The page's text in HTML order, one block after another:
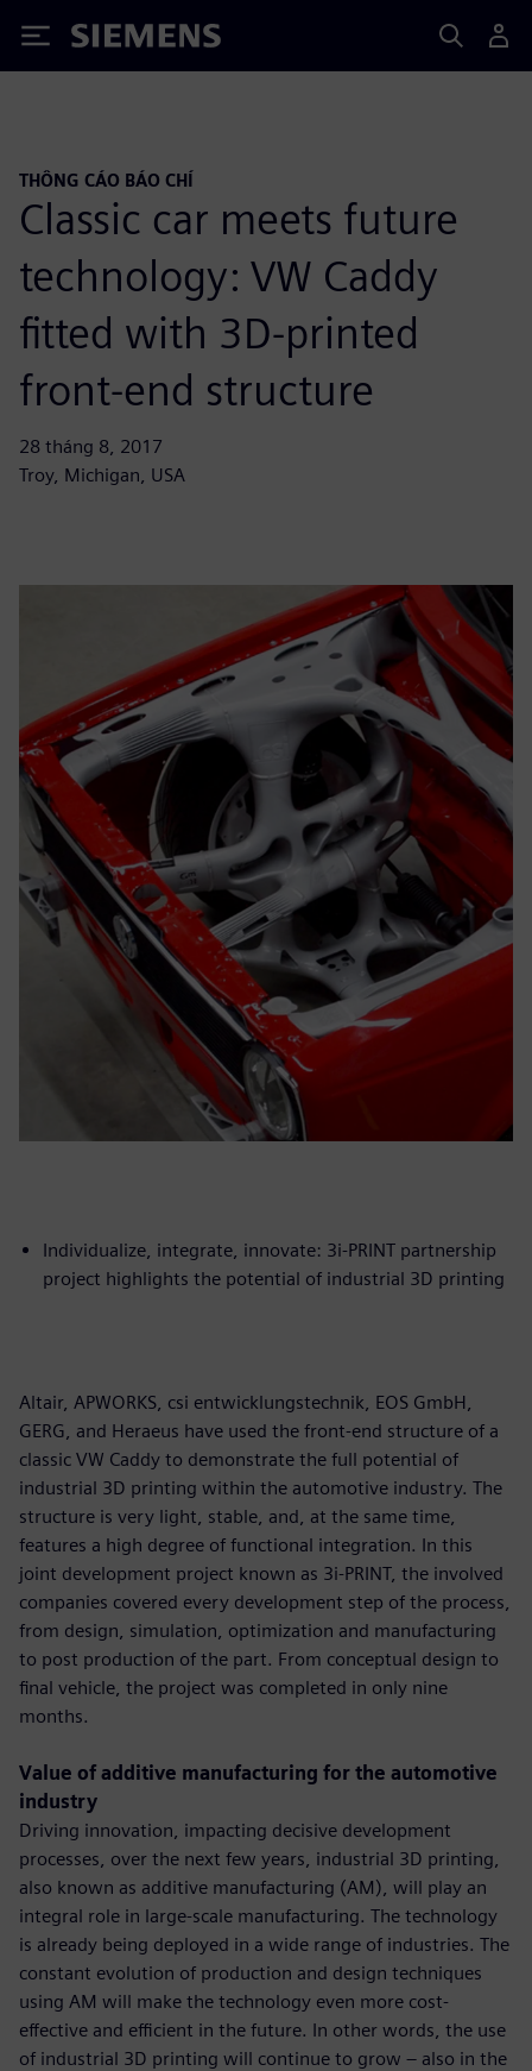
Siemens
THÔNG CÁO BÁO CHÍ
Classic car meets future
technology: VW Caddy
fitted with 3D-printed
front-end structure
28 tháng 8, 2017
Troy, Michigan, USA
Individualize, integrate, innovate: 3i-PRINT partnership
project highlights the potential of industrial 3D printing
Altair, APWORKS, csi entwicklungstechnik, EOS GmbH,
GERG, and Heraeus have used the front-end structure of a
classic VW Caddy to demonstrate the full potential of
industrial 3D printing within the automotive industry. The
structure is very light, stable, and, at the same time,
features a high degree of functional integration. In this
joint development project known as 3i-PRINT, the involved
companies covered every development step of the process,
from design, simulation, optimization and manufacturing
to post production of the part. From conceptual design to
final vehicle, the project was completed in only nine
months.
Value of additive manufacturing for the automotive
industry
Driving innovation, impacting decisive development
processes, over the next few years, industrial 3D printing,
also known as additive manufacturing (AM), will play an
integral role in large-scale manufacturing. The technology
is already being deployed in a wide range of industries. The
constant evolution of production and design techniques
using AM will make the technology even more cost-
effective and efficient in the future. In other words, the use
of industrial 3D printing will continue to grow – also in the